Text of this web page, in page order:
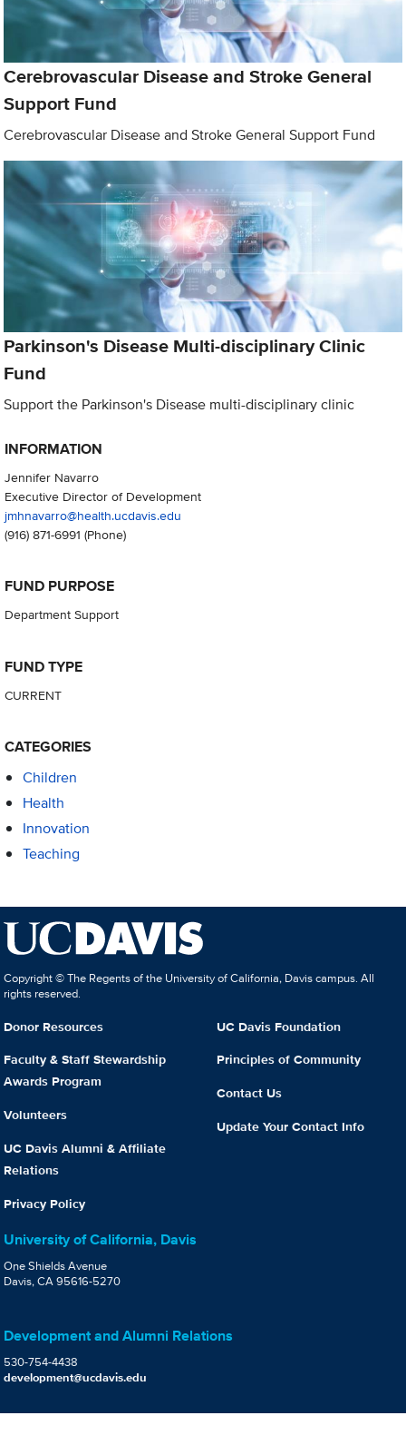
Cerebrovascular Disease and Stroke General
Support Fund
Cerebrovascular Disease and Stroke General Support Fund
Parkinson's Disease Multi-disciplinary Clinic
Fund
Support the Parkinson's Disease multi-disciplinary clinic
INFORMATION
Jennifer Navarro
Executive Director of Development
jmhnavarro@health.ucdavis.edu
(916) 871-6991 (Phone)
FUND PURPOSE
Department Support
FUND TYPE
CURRENT
CATEGORIES
Children
Health
Innovation
Teaching
Copyright © The Regents of the University of California, Davis campus. All
rights reserved.
Donor Resources
Faculty & Staff Stewardship
Awards Program
Volunteers
UC Davis Alumni & Affiliate
Relations
Privacy Policy
UC Davis Foundation
Principles of Community
Contact Us
Update Your Contact Info
University of California, Davis
One Shields Avenue
Davis, CA 95616-5270
Development and Alumni Relations
530-754-4438
development@ucdavis.edu